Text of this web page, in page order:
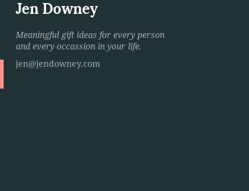
Jen Downey
Meaningful gift ideas for every person
and every occassion in your life.
jen@jendowney.com